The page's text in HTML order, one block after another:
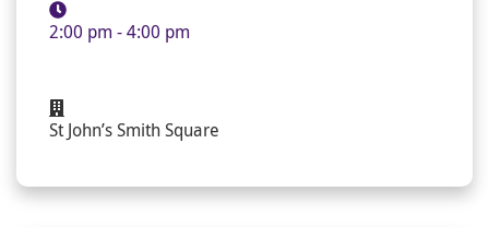
2:00 pm - 4:00 pm
St John’s Smith Square